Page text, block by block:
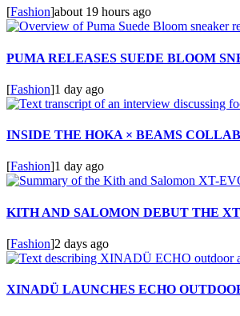
[Fashion]about 19 hours ago
PUMA RELEASES SUEDE BLOOM
[Fashion]1 day ago
INSIDE THE HOKA × BEAMS
[Fashion]1 day ago
KITH AND SALOMON DEBUT THE
[Fashion]2 days ago
XINADÜ LAUNCHES ECHO